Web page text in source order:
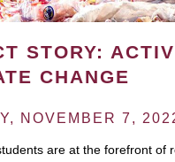
STORY:
CHANGE
NOVEMBER 7,
are at the forefront of